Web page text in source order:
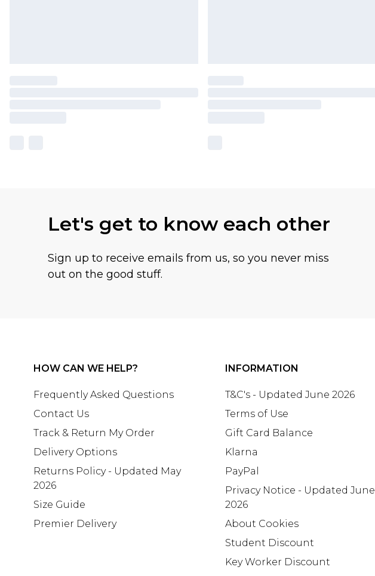
Let's get to know each other
Sign up to receive emails from us, so you never miss
out on the good stuff.
HOW CAN WE HELP?
Frequently Asked Questions
Contact Us
Track & Return My Order
Delivery Options
Returns Policy - Updated May
2026
Size Guide
Premier Delivery
INFORMATION
T&C's - Updated June 2026
Terms of Use
Gift Card Balance
Klarna
PayPal
Privacy Notice - Updated June
2026
About Cookies
Student Discount
Key Worker Discount